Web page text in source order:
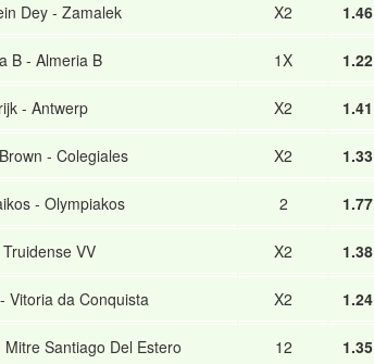
Dey- Zamalek X2 1.46
B- Almeria B 1X 1.22
- Antwerp X2 1.41
- Colegiales X2 1.33
- Olympiakos 2 1.77
Truidense VV X2 1.38
Vitoria da Conquista X2 1.24
Mitre Santiago Del Estero 12 1.35